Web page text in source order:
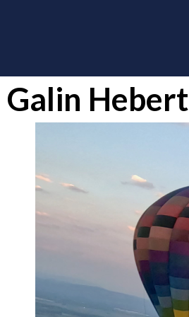
Galin Hebert